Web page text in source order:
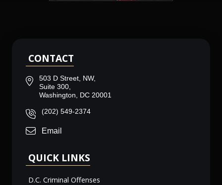
CONTACT
503 D Street, NW,
Suite 300,
Washington, DC 20001
(202) 549-2374
Email
QUICK LINKS
D.C. Criminal Offenses